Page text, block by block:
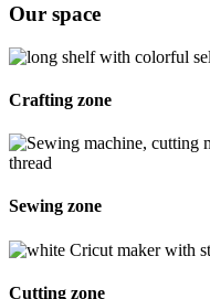
Our space
Crafting zone
Sewing zone
Cutting zone